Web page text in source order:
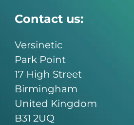
Contact us:
Versinetic
Park Point
17 High Street
Birmingham
United Kingdom
B31 2UQ